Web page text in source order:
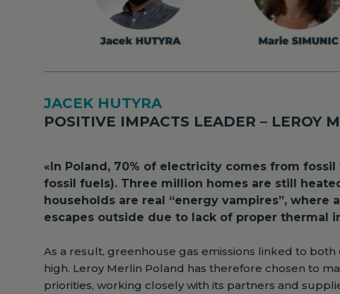
JACEK HUTYRA
POSITIVE IMPACTS LEADER – LEROY
«In Poland, 70% of electricity comes from
fossil fuels). Three million homes are still
households are real “energy vampires”,
escapes outside due to lack of proper thermal
As a result, greenhouse gas emissions linked to
high. Leroy Merlin Poland has therefore chosen to
priorities, working closely with its partners and